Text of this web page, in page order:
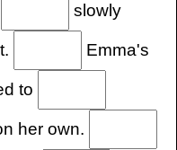
slowly
Emma's
to
her own.